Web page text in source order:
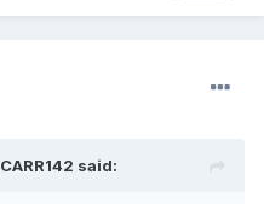
CARR142 said: